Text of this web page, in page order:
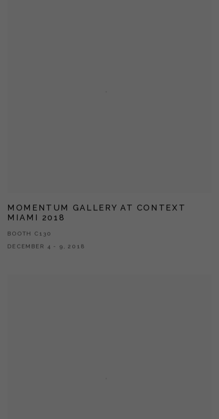
MOMENTUM GALLERY AT CONTEXT
MIAMI 2018
BOOTH C130
DECEMBER 4 - 9, 2018